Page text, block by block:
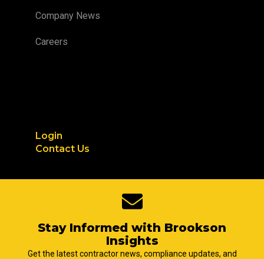
Company News
Careers
Login
Contact Us
Stay Informed with Brookson
Insights
Get the latest contractor news, compliance updates, and